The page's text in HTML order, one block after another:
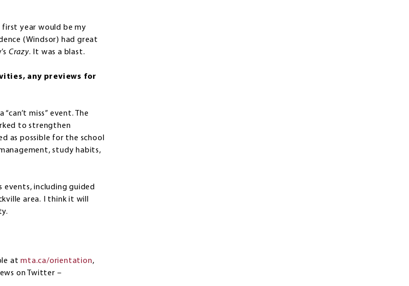
first year would be my
(Windsor) had great
Crazy. It was a blast.
any previews for
miss” event. The
to strengthen
as possible for the school
study habits,
events, including guided
area. I think it will
atmta.ca/orientation,
on Twitter –